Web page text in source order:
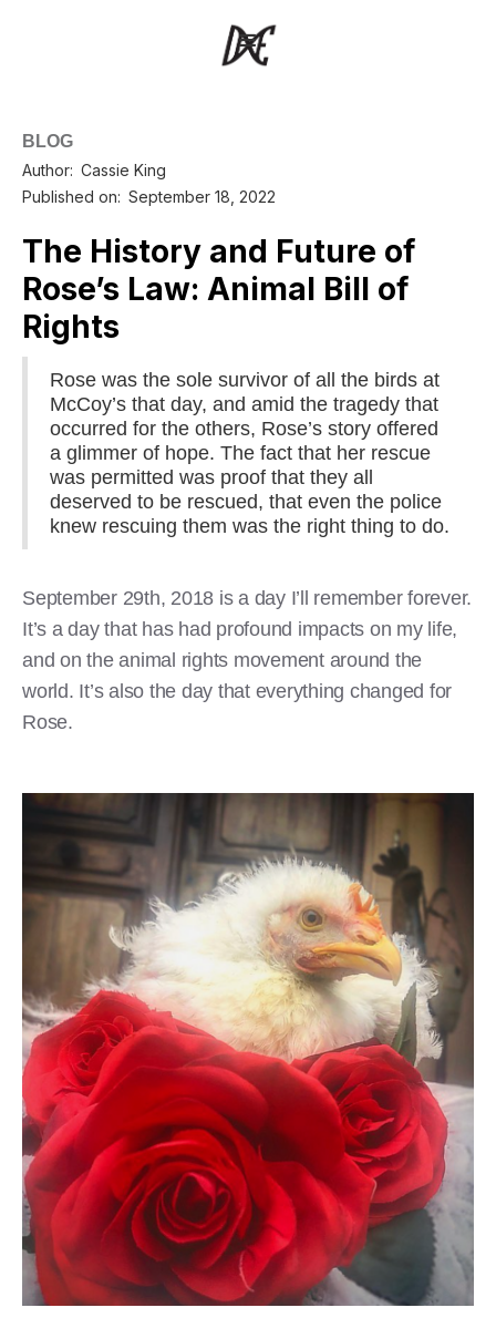
BLOG
Author: Cassie King
Published on: September 18, 2022
The History and Future of
Rose’s Law: Animal Bill of
Rights
Rose was the sole survivor of all the birds at
McCoy’s that day, and amid the tragedy that
occurred for the others, Rose’s story offered
a glimmer of hope. The fact that her rescue
was permitted was proof that they all
deserved to be rescued, that even the police
knew rescuing them was the right thing to do.
September 29th, 2018 is a day I’ll remember forever.
It’s a day that has had profound impacts on my life,
and on the animal rights movement around the
world. It’s also the day that everything changed for
Rose.